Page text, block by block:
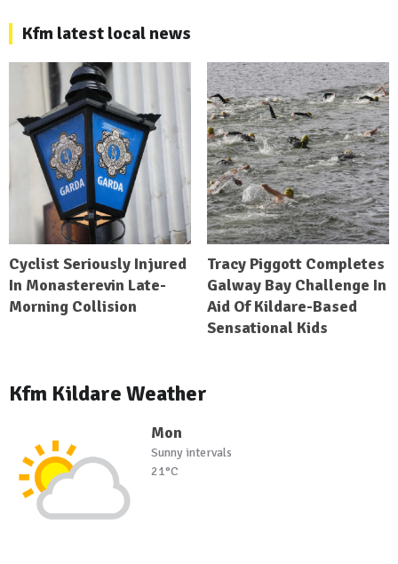
Kfm latest local news
Cyclist Seriously Injured
In Monasterevin Late-
Morning Collision
Tracy Piggott Completes
Galway Bay Challenge In
Aid Of Kildare-Based
Sensational Kids
Kfm Kildare Weather
Mon
Sunny intervals
21°C